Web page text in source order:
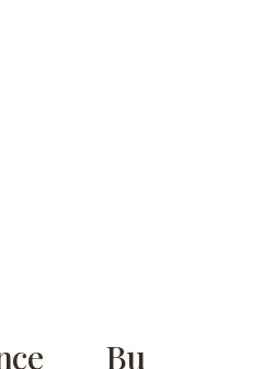
Builder